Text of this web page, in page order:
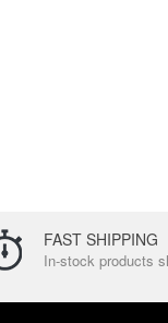
FAST SHIPPING
In-stock products